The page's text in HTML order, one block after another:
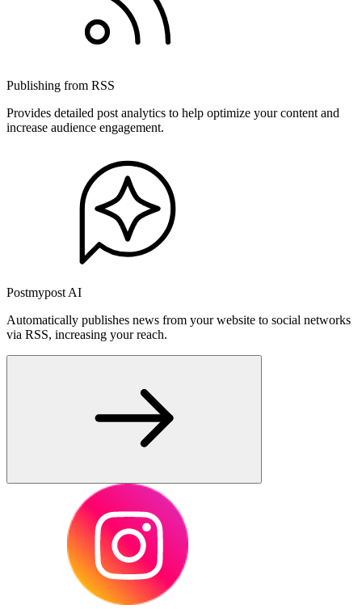
Publishing from RSS
Provides detailed post analytics to help optimize your content and
increase audience engagement.
Postmypost AI
Automatically publishes news from your website to social networks
via RSS, increasing your reach.